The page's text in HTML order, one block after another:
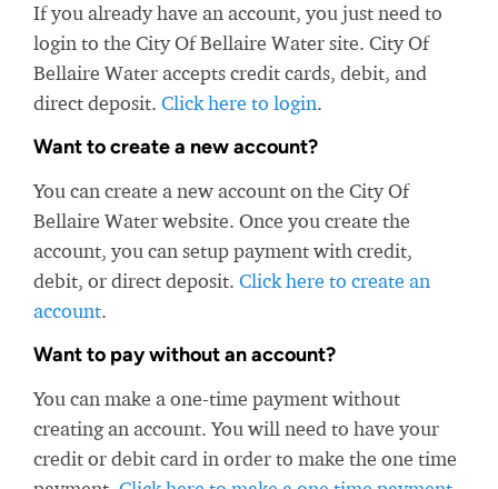
If you already have an account, you just need to
login to the City Of Bellaire Water site. City Of
Bellaire Water accepts credit cards, debit, and
direct deposit. Click here to login.
Want to create a new account?
You can create a new account on the City Of
Bellaire Water website. Once you create the
account, you can setup payment with credit,
debit, or direct deposit. Click here to create an
account.
Want to pay without an account?
You can make a one-time payment without
creating an account. You will need to have your
credit or debit card in order to make the one time